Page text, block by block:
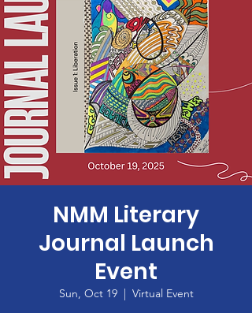
NMM Literary
Journal Launch
Event
Sun, Oct 19
  |
Virtual Event